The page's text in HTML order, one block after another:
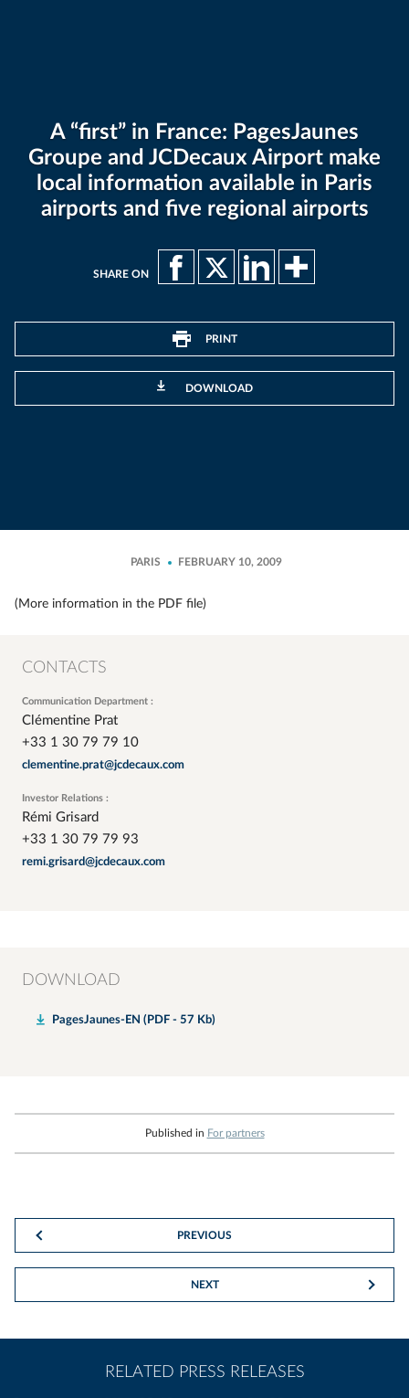
A “first” in France: PagesJaunes
Groupe and JCDecaux Airport make
local information available in Paris
airports and five regional airports
SHARE ON
PRINT
DOWNLOAD
PARIS FEBRUARY 10, 2009
(More information in the PDF file)
CONTACTS
Communication Department :
Clémentine Prat
+33 1 30 79 79 10
clementine.prat@jcdecaux.com
Investor Relations :
Rémi Grisard
+33 1 30 79 79 93
remi.grisard@jcdecaux.com
DOWNLOAD
PagesJaunes-EN (PDF - 57 Kb)
Published in For partners
PREVIOUS
NEXT
RELATED PRESS RELEASES